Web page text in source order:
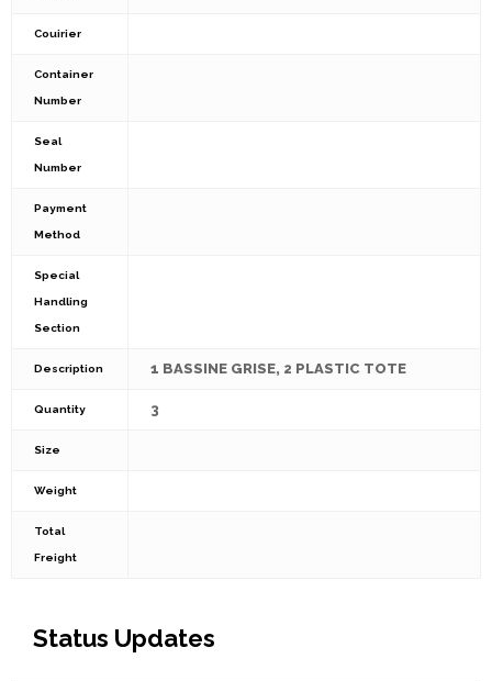
Couirier
Container
Number
Seal
Number
Payment
Method
Special
Handling
Section
Description 1 BASSINE GRISE, 2 PLASTIC TOTE
Quantity 3
Size
Weight
Total
Freight
Status Updates